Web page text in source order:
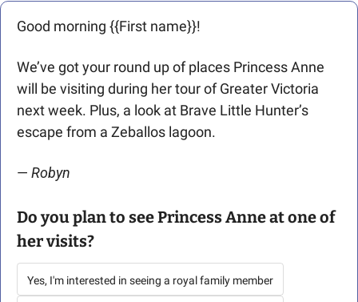
Good morning {{First name}}!
We’ve got your round up of places Princess Anne
will be visiting during her tour of Greater Victoria
next week. Plus, a look at Brave Little Hunter’s
escape from a Zeballos lagoon.
— Robyn
Do you plan to see Princess Anne at one of
her visits?
Yes, I'm interested in seeing a royal family member